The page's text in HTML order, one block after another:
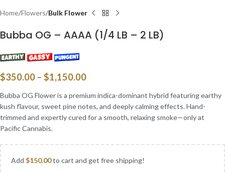
Home Flowers Bulk Flower
Bubba OG – AAAA (1/4 LB – 2 LB)
$350.00 – $1,150.00
Bubba OG Flower is a premium indica-dominant hybrid featuring earthy
kush flavour, sweet pine notes, and deeply calming effects. Hand-
trimmed and expertly cured for a smooth, relaxing smoke—only at
Pacific Cannabis.
Add $150.00to cart and get free shipping!